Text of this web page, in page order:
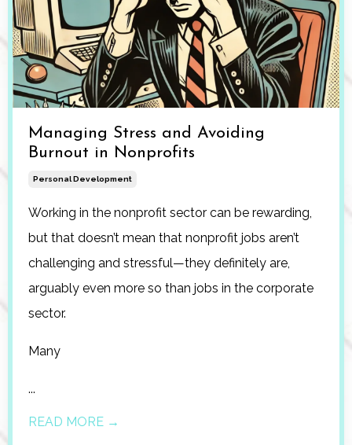
Managing Stress and Avoiding
Burnout in Nonprofits
Personal Development
Working in the nonprofit sector can be rewarding,
but that doesn’t mean that nonprofit jobs aren’t
challenging and stressful—they definitely are,
arguably even more so than jobs in the corporate
sector.
Many
...
READ MORE →